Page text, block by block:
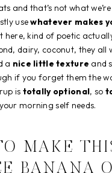
and that’s not what
usewhatever makes
here, kind of poetic
dairy, coconut, they all
a nice little texture and
if you forget them the
is totally optional, so
morning self needs.
MAKE
BANANA